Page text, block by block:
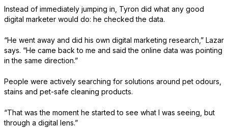
Instead of immediately jumping in, Tyron did what any good
digital marketer would do: he checked the data.
“He went away and did his own digital marketing research,” Lazar
says. “He came back to me and said the online data was pointing
in the same direction.”
People were actively searching for solutions around pet odours,
stains and pet-safe cleaning products.
“That was the moment he started to see what I was seeing, but
through a digital lens.”